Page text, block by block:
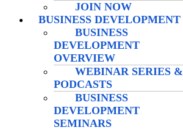
JOIN NOW
BUSINESS DEVELOPMENT
BUSINESS
DEVELOPMENT
OVERVIEW
WEBINAR SERIES &
PODCASTS
BUSINESS
DEVELOPMENT
SEMINARS